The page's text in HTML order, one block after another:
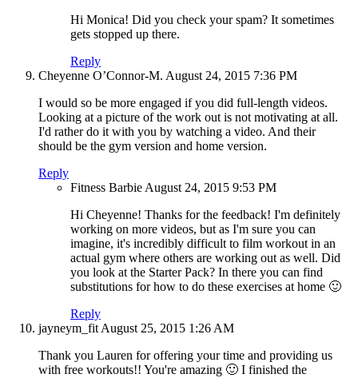
Hi Monica! Did you check your spam? It sometimes
gets stopped up there.
Reply
Cheyenne O’Connor-M. August 24, 2015 7:36 PM
I would so be more engaged if you did full-length videos.
Looking at a picture of the work out is not motivating at all.
I'd rather do it with you by watching a video. And their
should be the gym version and home version.
Reply
Fitness Barbie August 24, 2015 9:53 PM
Hi Cheyenne! Thanks for the feedback! I'm definitely
working on more videos, but as I'm sure you can
imagine, it's incredibly difficult to film workout in an
actual gym where others are working out as well. Did
you look at the Starter Pack? In there you can find
substitutions for how to do these exercises at home 🙂
Reply
jayneym_fit August 25, 2015 1:26 AM
Thank you Lauren for offering your time and providing us
with free workouts!! You're amazing 🙂 I finished the